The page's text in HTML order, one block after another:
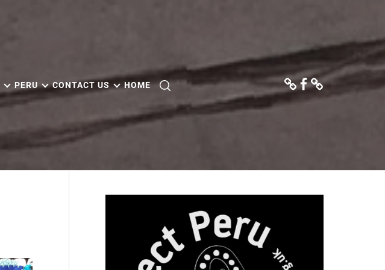
PERU CONTACT US HOME
Contact
Us